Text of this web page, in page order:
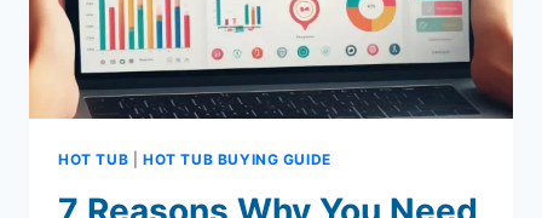
HOT TUB HOT TUB BUYING GUIDE